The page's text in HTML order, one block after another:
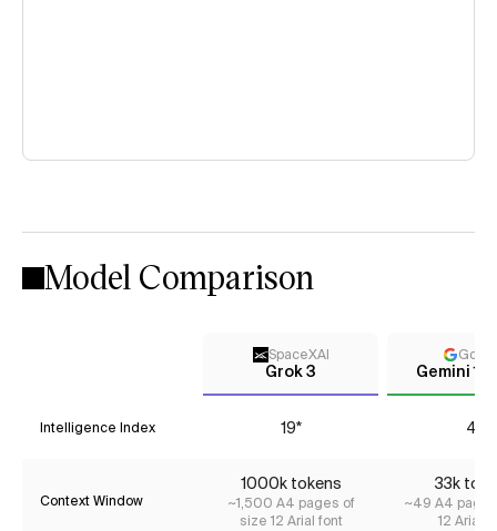
Model Comparison
SpaceXAI
Grok 3 Gemini
Intelligence Index 19* 4*
Context Window
1000k tokens
~1,500 A4 pages of
size 12 Arial font
33k
~49 A4
12 Arial